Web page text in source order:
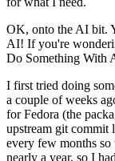
OK, onto the AI bit.
AI! If you're
Do Something With
I first tried doing
a couple of weeks
for Fedora (the
upstream git commit
every few months
nearly a year, so I